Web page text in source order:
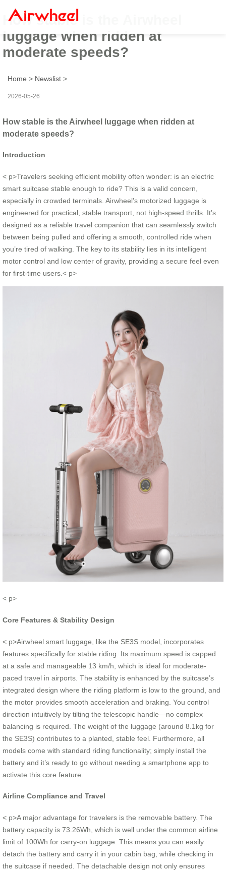
How stable is the Airwheel
luggage when ridden at
moderate speeds?
Home > Newslist >
2026-05-26
How stable is the Airwheel luggage when ridden at
moderate speeds?
Introduction
< p>Travelers seeking efficient mobility often wonder: is an electric
smart suitcase stable enough to ride? This is a valid concern,
especially in crowded terminals. Airwheel’s motorized luggage is
engineered for practical, stable transport, not high-speed thrills. It’s
designed as a reliable travel companion that can seamlessly switch
between being pulled and offering a smooth, controlled ride when
you’re tired of walking. The key to its stability lies in its intelligent
motor control and low center of gravity, providing a secure feel even
for first-time users.< p>
< p>
Core Features & Stability Design
< p>Airwheel smart luggage, like the SE3S model, incorporates
features specifically for stable riding. Its maximum speed is capped
at a safe and manageable 13 km/h, which is ideal for moderate-
paced travel in airports. The stability is enhanced by the suitcase’s
integrated design where the riding platform is low to the ground, and
the motor provides smooth acceleration and braking. You control
direction intuitively by tilting the telescopic handle—no complex
balancing is required. The weight of the luggage (around 8.1kg for
the SE3S) contributes to a planted, stable feel. Furthermore, all
models come with standard riding functionality; simply install the
battery and it’s ready to go without needing a smartphone app to
activate this core feature.
Airline Compliance and Travel
< p>A major advantage for travelers is the removable battery. The
battery capacity is 73.26Wh, which is well under the common airline
limit of 100Wh for carry-on luggage. This means you can easily
detach the battery and carry it in your cabin bag, while checking in
the suitcase if needed. The detachable design not only ensures